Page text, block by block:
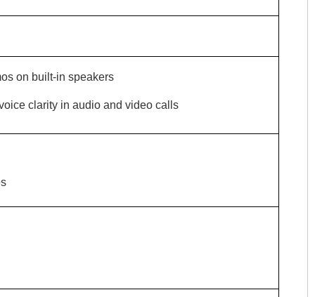
on built-in speakers
clarity in audio and video calls